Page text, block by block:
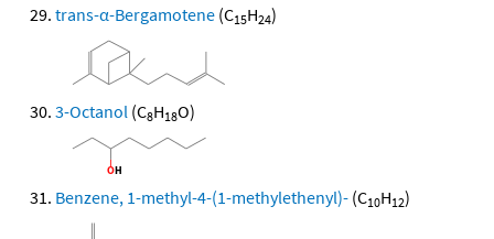
trans-α-Bergamotene (C15H24)
3-Octanol (C8H18O)
Benzene, 1-methyl-4-(1-methylethenyl)- (C10H12)